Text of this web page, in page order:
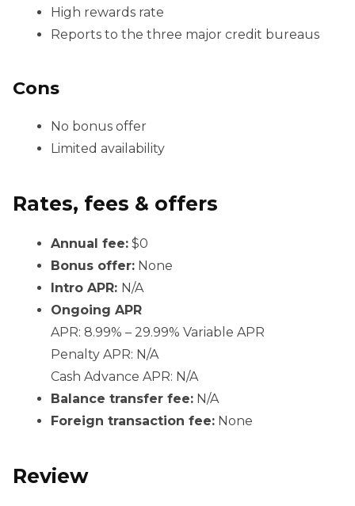
High rewards rate
Reports to the three major credit bureaus
Cons
No bonus offer
Limited availability
Rates, fees & offers
Annual fee: $0
Bonus offer: None
Intro APR: N/A
Ongoing APR
APR: 8.99% – 29.99% Variable APR
Penalty APR: N/A
Cash Advance APR: N/A
Balance transfer fee: N/A
Foreign transaction fee: None
Review